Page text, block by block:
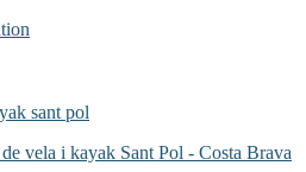
vela i kayak Sant Pol - Costa Brava